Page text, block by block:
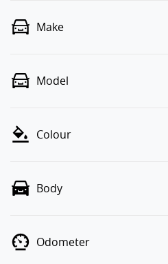
Make
Model
Colour
Body
Odometer